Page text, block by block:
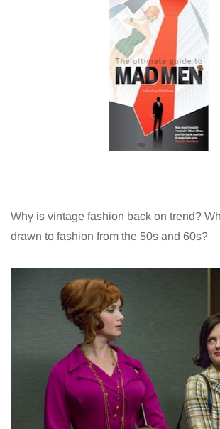
Why is vintage fashion back on trend?
drawn to fashion from the 50s and 60s?